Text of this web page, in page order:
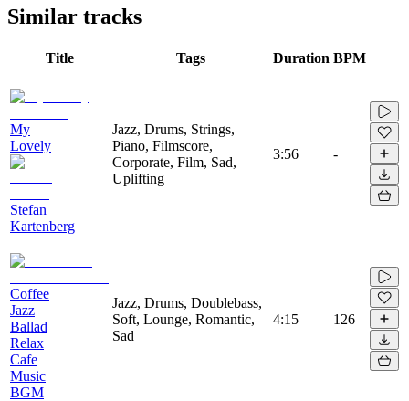
Similar tracks
Title Tags Duration BPM
My
Lovely
Stefan
Kartenberg
Jazz, Drums, Strings,
Piano, Filmscore,
Corporate, Film, Sad,
Uplifting
3:56 -
Coffee
Jazz
Ballad
Relax
Cafe
Music
BGM
Jazz, Drums, Doublebass,
Soft, Lounge, Romantic,
Sad
4:15 126